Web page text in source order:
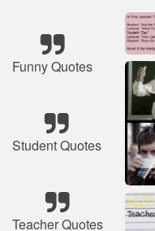
Funny Quotes
Student Quotes
Teacher Quotes